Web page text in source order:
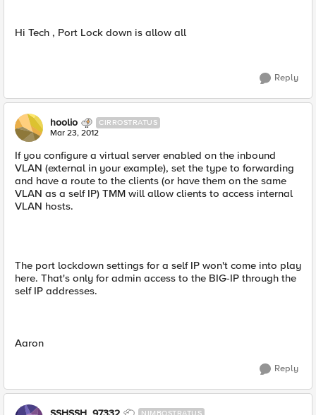
Hi Tech , Port Lock down is allow all
Reply
hoolio CIRROSTRATUS
Mar 23, 2012
If you configure a virtual server enabled on the inbound
VLAN (external in your example), set the type to forwarding
and have a route to the clients (or have them on the same
VLAN as a self IP) TMM will allow clients to access internal
VLAN hosts.
The port lockdown settings for a self IP won't come into play
here. That's only for admin access to the BIG-IP through the
self IP addresses.
Aaron
Reply